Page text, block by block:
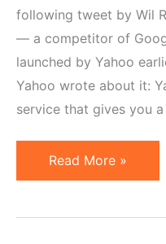
following tweet by Wil
— a competitor of
launched by Yahoo
Yahoo wrote about it:
service that gives you
Yahoo
Launches
Read More »